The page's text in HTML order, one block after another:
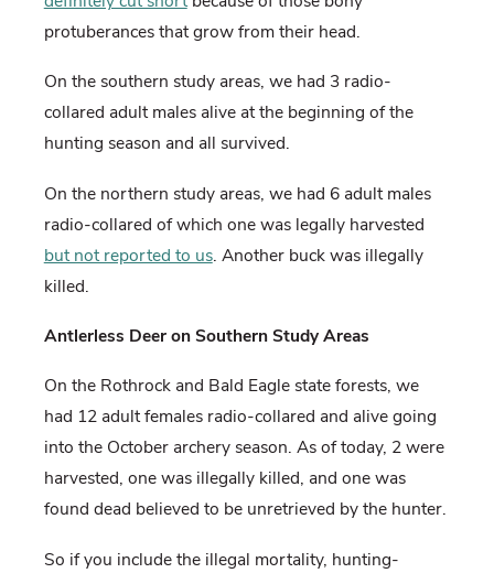
protuberances that grow from their head.
On the southern study areas, we had 3 radio-
collared adult males alive at the beginning of the
hunting season and all survived.
On the northern study areas, we had 6 adult males
radio-collared of which one was legally harvested
but not reported to us. Another buck was illegally
killed.
Antlerless Deer on Southern Study Areas
On the Rothrock and Bald Eagle state forests, we
had 12 adult females radio-collared and alive going
into the October archery season. As of today, 2 were
harvested, one was illegally killed, and one was
found dead believed to be unretrieved by the hunter.
So if you include the illegal mortality, hunting-